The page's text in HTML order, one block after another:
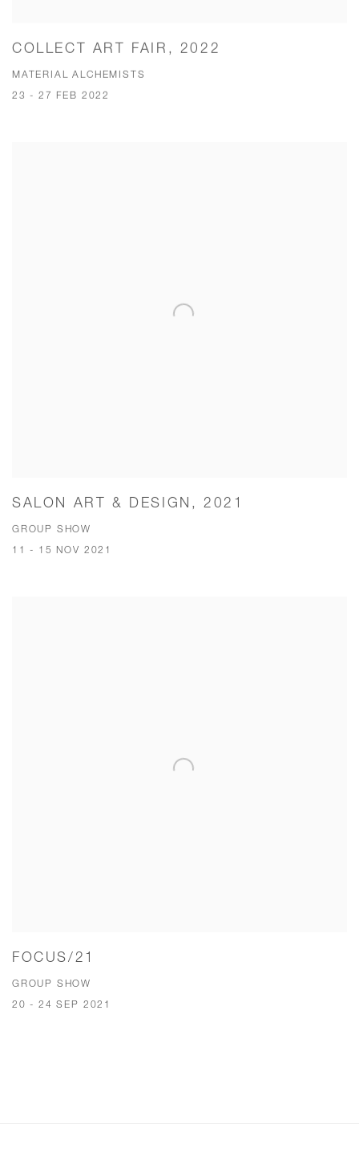
COLLECT ART FAIR, 2022
MATERIAL ALCHEMISTS
23 - 27 FEB 2022
SALON ART & DESIGN, 2021
GROUP SHOW
11 - 15 NOV 2021
FOCUS/21
GROUP SHOW
20 - 24 SEP 2021